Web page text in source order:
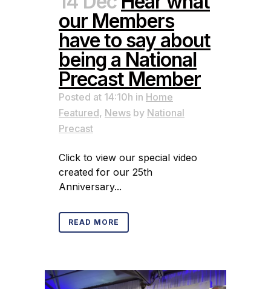
our Members
have to say about
being a National
Precast Member
Posted at 14:10h in Home
Featured, News by National
Precast
Click to view our special video
created for our 25th
Anniversary...
READ MORE